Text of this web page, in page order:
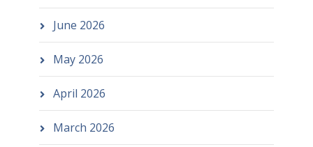
June 2026
May 2026
April 2026
March 2026